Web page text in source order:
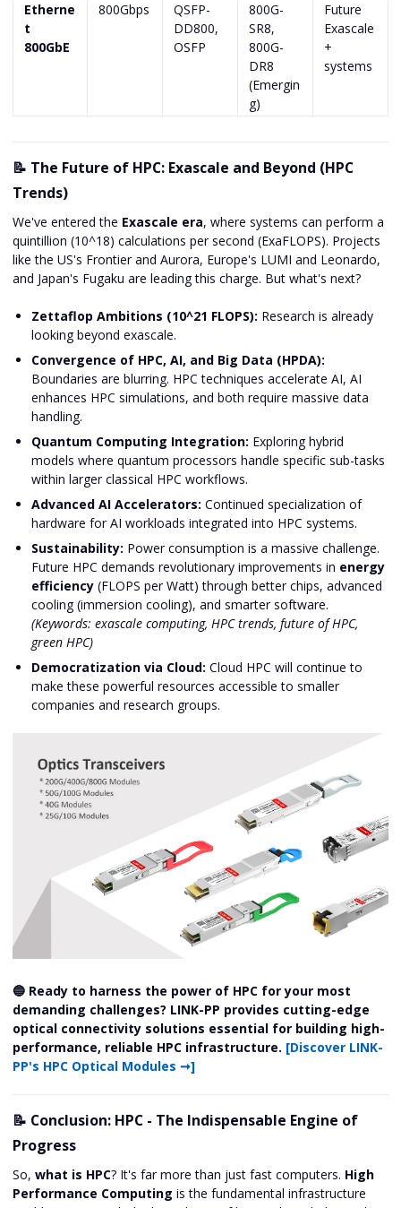
Etherne
t
800GbE
800Gbps
QSFP-
DD800,
OSFP
800G-
SR8,
800G-
DR8
(Emergin
g)
Future
Exascale
+
systems
📝 The Future of HPC: Exascale and Beyond (HPC
Trends)
We've entered the Exascale era, where systems can perform a
quintillion (10^18) calculations per second (ExaFLOPS). Projects
like the US's Frontier and Aurora, Europe's LUMI and Leonardo,
and Japan's Fugaku are leading this charge. But what's next?
Zettaflop Ambitions (10^21 FLOPS): Research is already
looking beyond exascale.
Convergence of HPC, AI, and Big Data (HPDA):
Boundaries are blurring. HPC techniques accelerate AI, AI
enhances HPC simulations, and both require massive data
handling.
Quantum Computing Integration: Exploring hybrid
models where quantum processors handle specific sub-tasks
within larger classical HPC workflows.
Advanced AI Accelerators: Continued specialization of
hardware for AI workloads integrated into HPC systems.
Sustainability: Power consumption is a massive challenge.
Future HPC demands revolutionary improvements in energy
efficiency (FLOPS per Watt) through better chips, advanced
cooling (immersion cooling), and smarter software.
(Keywords: exascale computing, HPC trends, future of HPC,
green HPC)
Democratization via Cloud: Cloud HPC will continue to
make these powerful resources accessible to smaller
companies and research groups.
🔵 Ready to harness the power of HPC for your most
demanding challenges? LINK-PP provides cutting-edge
optical connectivity solutions essential for building high-
performance, reliable HPC infrastructure. [Discover LINK-
PP's HPC Optical Modules ➞]
📝 Conclusion: HPC - The Indispensable Engine of
Progress
So, what is HPC? It's far more than just fast computers. High
Performance Computing is the fundamental infrastructure